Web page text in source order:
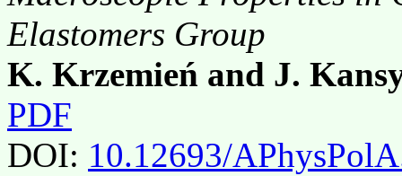
Elastomers Group
K. Krzemień and J.
PDF
DOI: 10.12693/